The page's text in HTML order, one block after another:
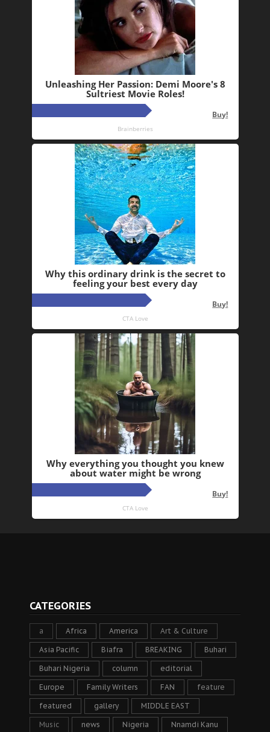
CATEGORIES
a Africa America Art & Culture
Asia Pacific Biafra BREAKING Buhari
Buhari Nigeria column editorial
Europe Family Writers FAN feature
featured gallery MIDDLE EAST
Music news Nigeria Nnamdi Kanu